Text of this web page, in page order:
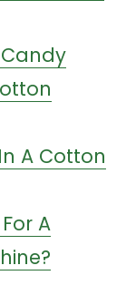
A Cotton
A